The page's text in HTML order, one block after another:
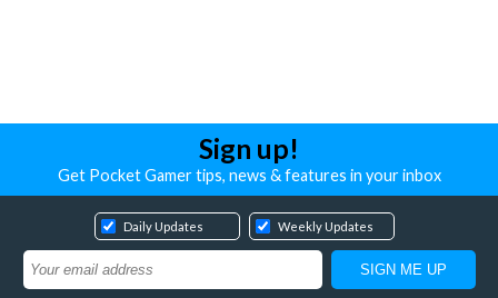
Sign up!
Get Pocket Gamer tips, news & features in your inbox
Daily Updates Weekly Updates